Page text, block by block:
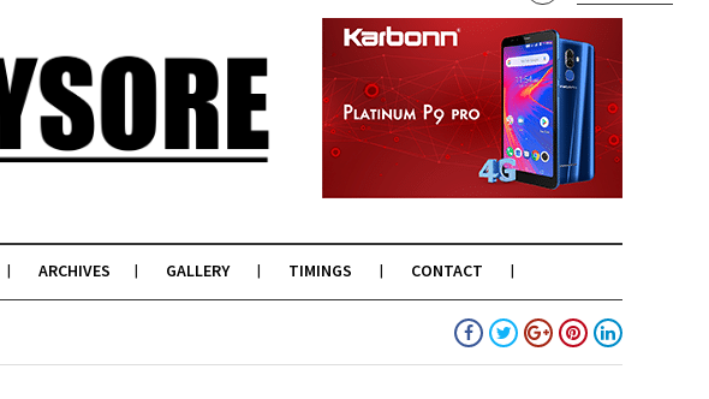
ARCHIVES GALLERY TIMINGS CONTACT